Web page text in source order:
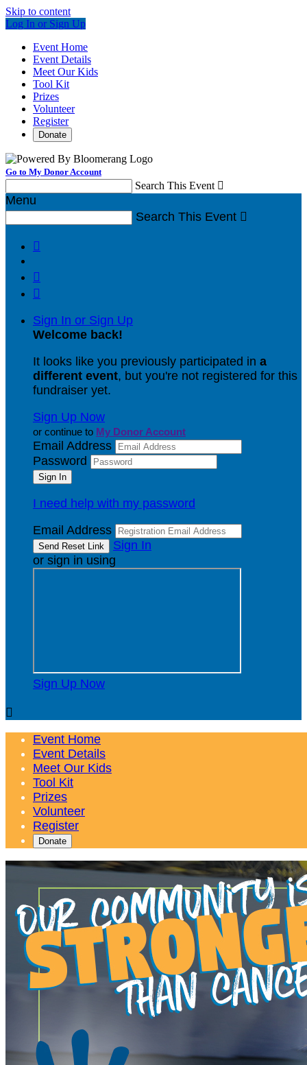
Skip to content
Log In or Sign Up
Event Home
Event Details
Meet Our Kids
Tool Kit
Prizes
Volunteer
Register
Donate
Go to My Donor Account
Search This Event 
Menu
Search This Event 



Sign In or Sign Up
Welcome back!
It looks like you previously participated in a
different event, but you're not registered for this
fundraiser yet.
Sign Up Now
or continue to My Donor Account
Email Address
Password
I need help with my password
Email Address
Sign In
or sign in using
Sign Up Now

Event Home
Event Details
Meet Our Kids
Tool Kit
Prizes
Volunteer
Register
Donate